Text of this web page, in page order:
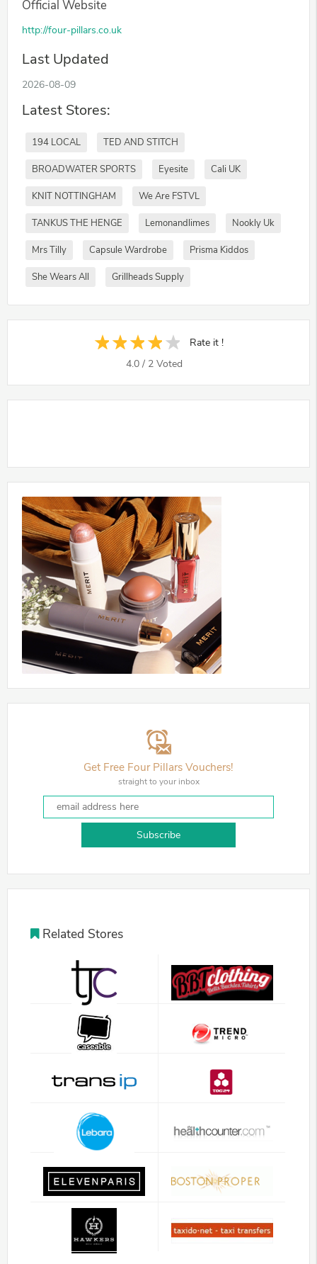
Official Website
http://four-pillars.co.uk
Last Updated
2026-08-09
Latest Stores:
194 LOCAL TED AND STITCH
BROADWATER SPORTS Eyesite Cali UK
KNIT NOTTINGHAM We Are FSTVL
TANKUS THE HENGE Lemonandlimes Nookly Uk
Mrs Tilly Capsule Wardrobe Prisma Kiddos
She Wears All Grillheads Supply
Rate it !
4.0 / 2 Voted
Get Free Four Pillars Vouchers!
straight to your inbox
Subscribe
Related Stores